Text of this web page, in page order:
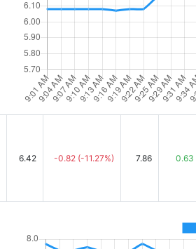
6.42 -0.82 (-11.27%) 7.86 0.63